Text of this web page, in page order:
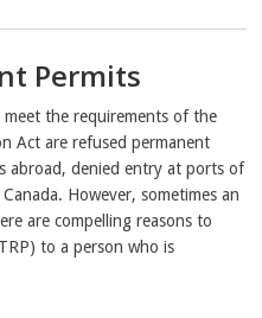
Permits
the requirements of the
Act are refused permanent
abroad, denied entry at ports of
However, sometimes an
are compelling reasons to
to a person who is